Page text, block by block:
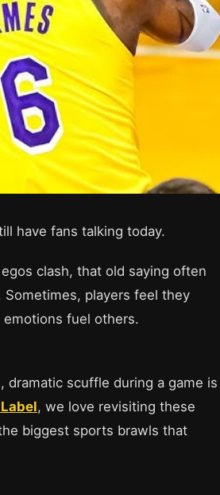
have fans talking today.
clash, that old saying often
players feel they
fuel others.
dramatic scuffle during a game is
, we love revisiting these
biggest sports brawls that